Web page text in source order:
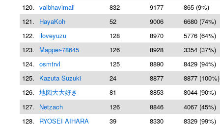
120. vaibhavimali 832 9177
865 (9%)
121.
HayaKoh 52 9006
6680 (74%)
122. iloveyuzu 128 8970
5776 (64%)
123.
Mapper-78645 126 8928
3354 (37%)
124. osmtrvl 125 8890
8429 (94%)
125.
Kazuta Suzuki 24 8877
8877 (100%)
126. 地図大大好き 81 8853
8044 (90%)
127.
Netzach 126 8846
4067 (45%)
128.
RYOSEI AIHARA 39 8330
8329 (99%)